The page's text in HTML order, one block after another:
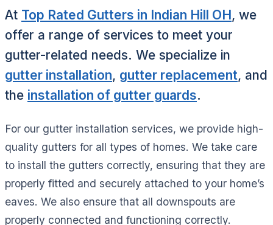
At Top Rated Gutters in Indian Hill OH, we
offer a range of services to meet your
gutter-related needs. We specialize in
gutter installation, gutter replacement, and
the installation of gutter guards.
For our gutter installation services, we provide high-
quality gutters for all types of homes. We take care
to install the gutters correctly, ensuring that they are
properly fitted and securely attached to your home’s
eaves. We also ensure that all downspouts are
properly connected and functioning correctly.